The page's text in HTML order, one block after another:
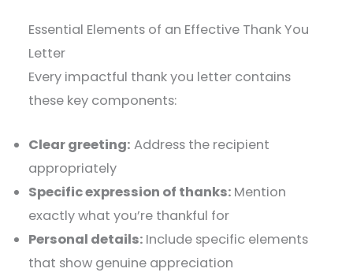
Essential Elements of an Effective Thank You
Letter
Every impactful thank you letter contains
these key components:
Clear greeting: Address the recipient
appropriately
Specific expression of thanks: Mention
exactly what you’re thankful for
Personal details: Include specific elements
that show genuine appreciation